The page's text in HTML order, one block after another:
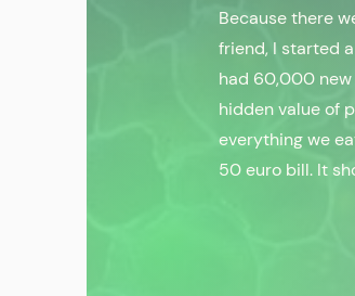
Because there
friend, I started
had 60,000 new
hidden value of
everything we
50 euro bill. It